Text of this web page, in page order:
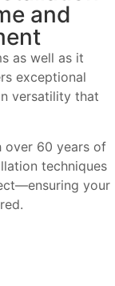
and
as well as it
exceptional
versatility that
over 60 years of
techniques
your